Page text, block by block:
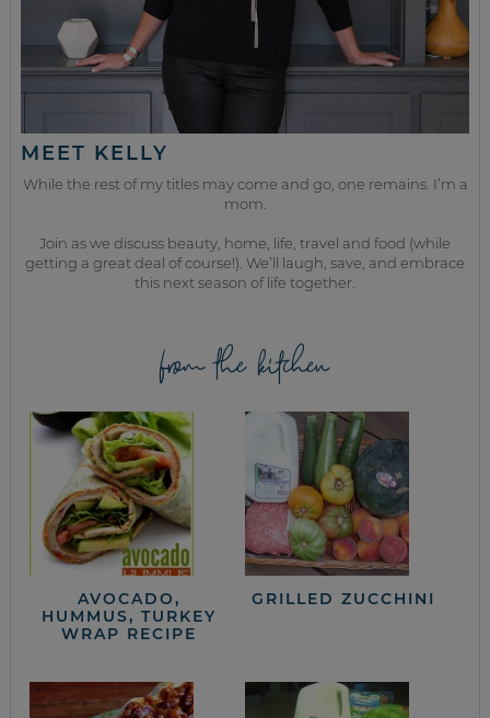
MEET KELLY
While the rest of my titles may come and go, one remains. I’m a
mom.
Join as we discuss beauty, home, life, travel and food (while
getting a great deal of course!). We’ll laugh, save, and embrace
this next season of life together.
from the kitchen
AVOCADO,
HUMMUS, TURKEY
WRAP RECIPE
GRILLED ZUCCHINI